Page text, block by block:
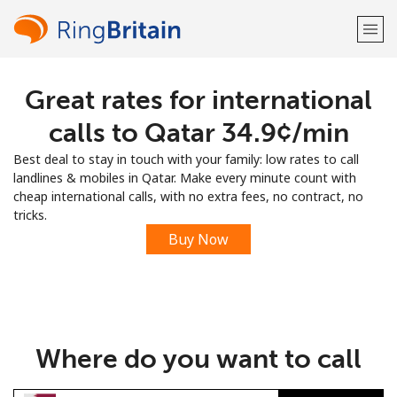
Welcome!
Already have an account? LOG IN →
Sign up with
Great rates for international
calls to Qatar ⁦34.9¢⁩/min
Best deal to stay in touch with your family: low rates to call
landlines & mobiles in Qatar. Make every minute count with
cheap international calls, with no extra fees, no contract, no
tricks.
Buy Now
Where do you want to call